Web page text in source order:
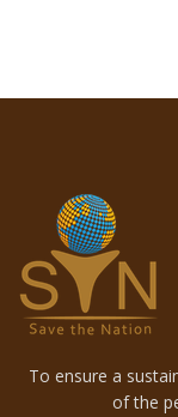
To ensure a
of the